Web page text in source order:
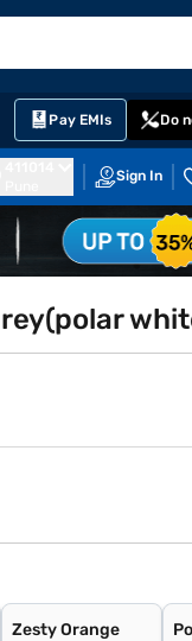
Pay EMIs Do
Sign In
Zesty Orange